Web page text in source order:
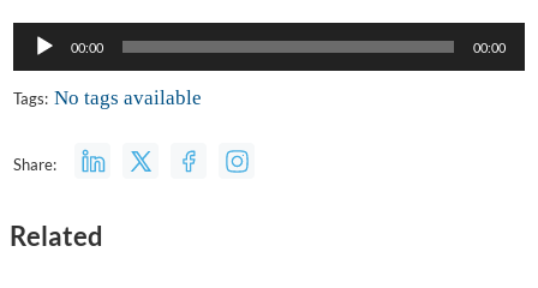
Audio
Player
00:00 00:00
Tags: No tags available
Share:
Related